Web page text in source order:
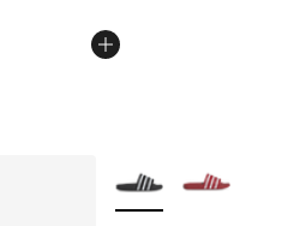
More Colors